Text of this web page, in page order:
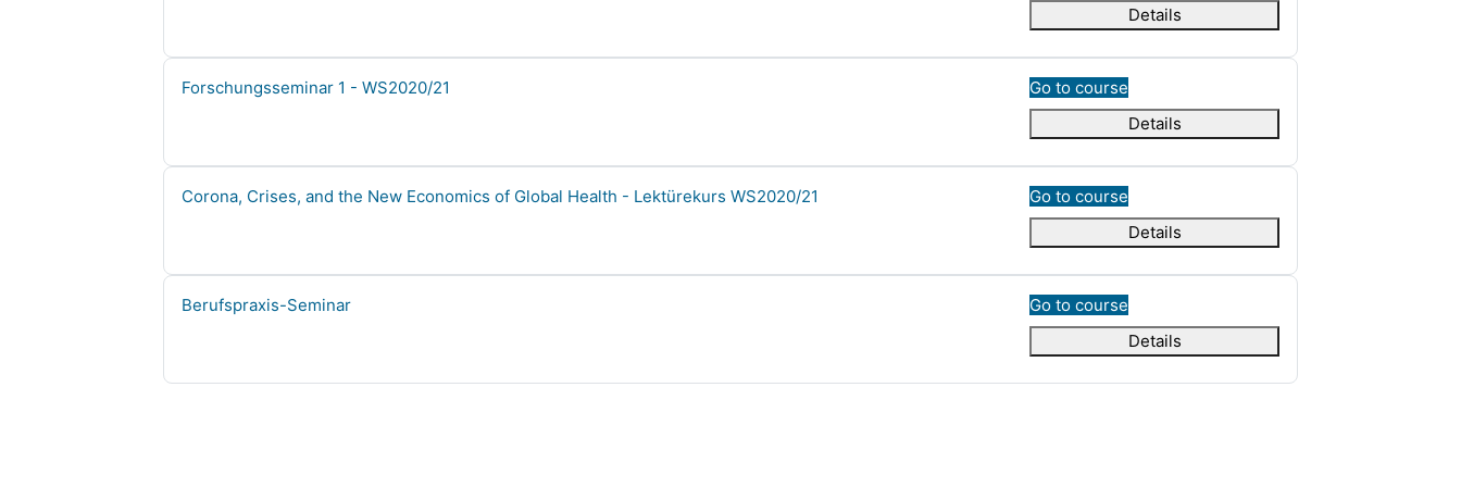
Details
Course name
Forschungsseminar 1 - WS2020/21
Go to course
Details
Course name
Corona, Crises, and the New Economics of Global Health - Lektürekurs WS2020/21
Go to course
Details
Course name
Berufspraxis-Seminar
Go to course
Details